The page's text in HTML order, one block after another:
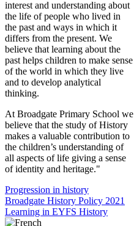
interest and understanding about
the life of people who lived in
the past and ways in which it
differs from the present. We
believe that learning about the
past helps children to make sense
of the world in which they live
and to develop analytical
thinking.
At Broadgate Primary School we
believe that the study of History
makes a valuable contribution to
the children’s understanding of
all aspects of life giving a sense
of identity and heritage."
Progression in history
Broadgate History Policy 2021
Learning in EYFS History